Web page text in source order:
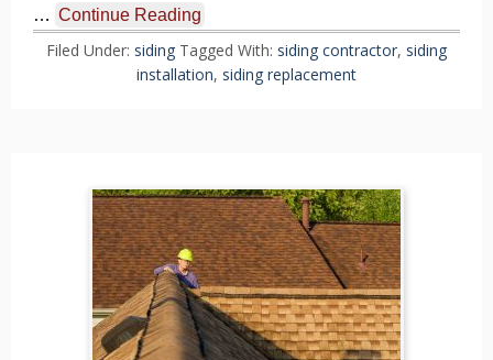
… Continue Reading
Filed Under: siding Tagged With: siding contractor, siding
installation, siding replacement